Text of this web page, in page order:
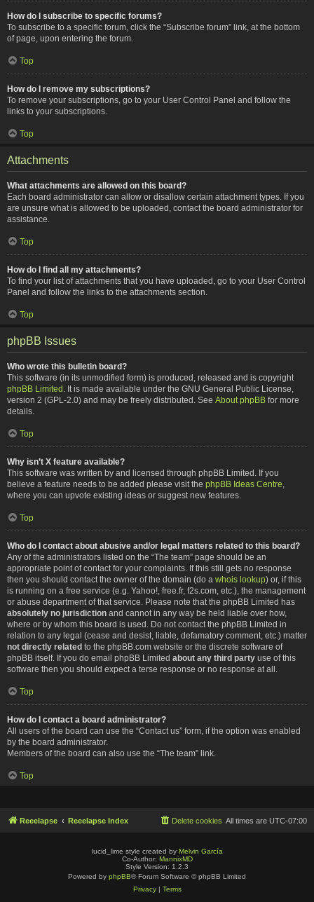
How do I subscribe to specific forums?
To subscribe to a specific forum, click the “Subscribe forum” link, at the bottom
of page, upon entering the forum.
Top
How do I remove my subscriptions?
To remove your subscriptions, go to your User Control Panel and follow the
links to your subscriptions.
Top
Attachments
What attachments are allowed on this board?
Each board administrator can allow or disallow certain attachment types. If you
are unsure what is allowed to be uploaded, contact the board administrator for
assistance.
Top
How do I find all my attachments?
To find your list of attachments that you have uploaded, go to your User Control
Panel and follow the links to the attachments section.
Top
phpBB Issues
Who wrote this bulletin board?
This software (in its unmodified form) is produced, released and is copyright
phpBB Limited . It is made available under the GNU General Public License,
version 2 (GPL-2.0) and may be freely distributed. See About phpBB for more
details.
Top
Why isn’t X feature available?
This software was written by and licensed through phpBB Limited. If you
believe a feature needs to be added please visit the phpBB Ideas Centre
where you can upvote existing ideas or suggest new features.
Top
Who do I contact about abusive and/or legal matters related to this board?
Any of the administrators listed on the “The team” page should be an
appropriate point of contact for your complaints. If this still gets no response
then you should contact the owner of the domain (do a whois lookup) or, if this
is running on a free service (e.g. Yahoo!, free.fr, f2s.com, etc.), the management
or abuse department of that service. Please note that the phpBB Limited has
absolutely no jurisdiction and cannot in any way be held liable over how,
where or by whom this board is used. Do not contact the phpBB Limited in
relation to any legal (cease and desist, liable, defamatory comment, etc.) matter
not directly related to the phpBB.com website or the discrete software of
phpBB itself. If you do email phpBB Limited about any third party use of this
software then you should expect a terse response or no response at all.
Top
How do I contact a board administrator?
All users of the board can use the “Contact us” form, if the option was enabled
by the board administrator.
Members of the board can also use the “The team” link.
Top
Reeelapse Reeelapse Index All times are UTC-07:00
Delete cookies
lucid_lime style created by Melvin García
Co-Author: MannixMD
Style Version: 1.2.3
Powered by phpBB® Forum Software © phpBB Limited
Privacy| Terms